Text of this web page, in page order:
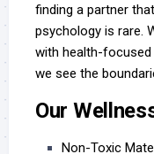
finding a partner
psychology is rare.
with health-focused
we see the
Our
Non-Toxic